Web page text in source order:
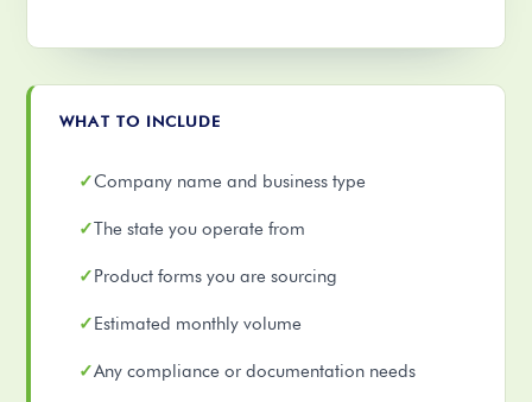
WHAT TO INCLUDE
Company name and business type
The state you operate from
Product forms you are sourcing
Estimated monthly volume
Any compliance or documentation needs